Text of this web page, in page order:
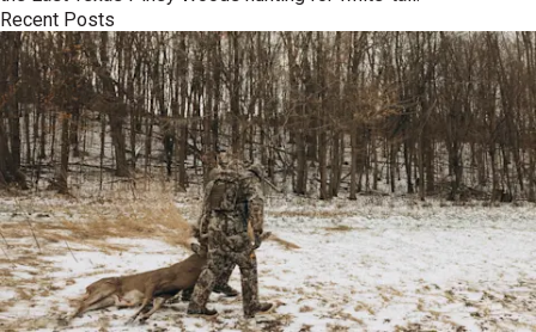
Recent Posts